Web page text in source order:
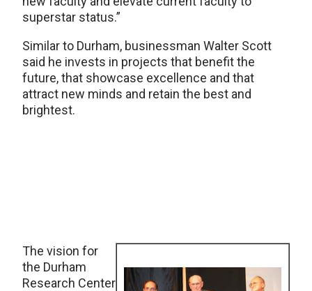
superstar status.”
Similar to Durham, businessman Walter Scott
said he invests in projects that benefit the
future, that showcase excellence and that
attract new minds and retain the best and
brightest.
The vision for
the Durham
Research Center